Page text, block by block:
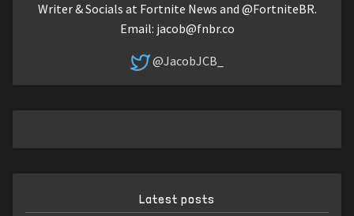
Writer & Socials at Fortnite News and @FortniteBR.
Email: jacob@fnbr.co
@JacobJCB_
Latest posts